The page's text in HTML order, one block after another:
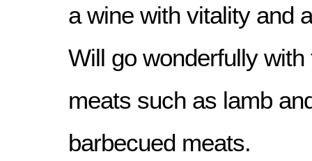
a wine with vitality and
Will go wonderfully
meats such as lamb
barbecued meats.